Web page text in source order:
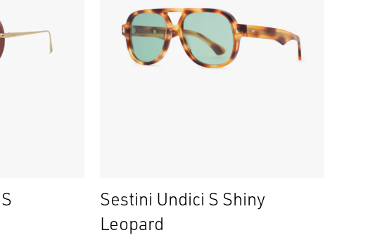
Sestini Undici S Shiny
Leopard